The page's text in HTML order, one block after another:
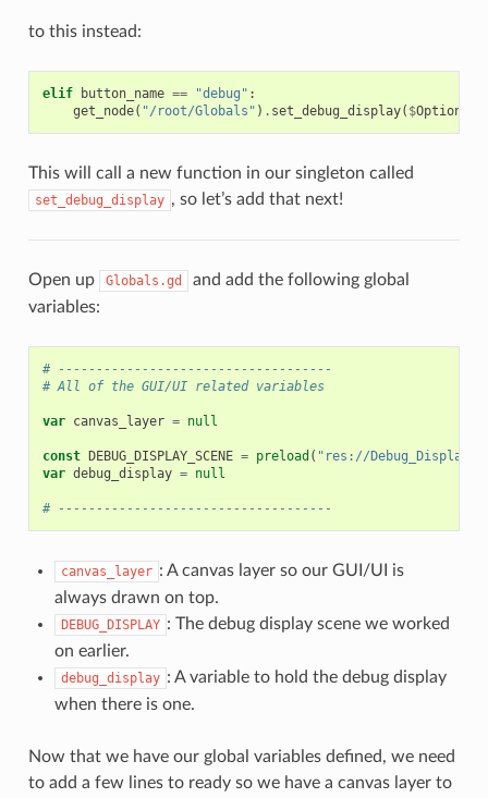
to this instead:
elif button_name == "debug" :
get_node( "/root/Globals" ) . set_debug_display( $
This will call a new function in our singleton called
set_debug_display , so let’s add that next!
Open up Globals.gd
and add the following global
variables:
# ------------------------------------
# All of the GUI/UI related variables
var canvas_layer = null
const DEBUG_DISPLAY_SCENE = preload ( "res://
var debug_display = null
# ------------------------------------
canvas_layer : A canvas layer so our GUI/UI is
always drawn on top.
DEBUG_DISPLAY : The debug display scene we worked
on earlier.
debug_display : A variable to hold the debug display
when there is one.
Now that we have our global variables defined, we need
to add a few lines to ready so we have a canvas layer to